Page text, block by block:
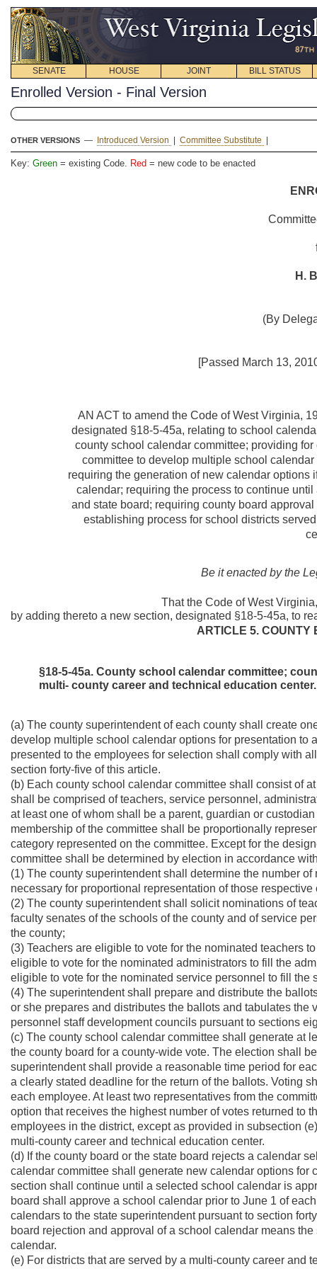
SENATE HOUSE JOINT BILL STATUS
Enrolled Version - Final Version
OTHER VERSIONS — Introduced Version Committee Substitute
Key: Green = existing Code. Red = new code to be enacted
H.
(By
[Passed March 13,
AN ACT to amend the Code of West Virginia,
designated §18-5-45a, relating to school
county school calendar committee; providing
committee to develop multiple school
requiring the generation of new calendar options
calendar; requiring the process to continue
and state board; requiring county board
establishing process for school districts
Be it enacted by the
That the Code of West
by adding thereto a new section, designated §18-5-45a, to
ARTICLE 5. COUNTY
§18-5-45a. County school calendar committee;
multi- county career and technical education center.
(a) The county superintendent of each county shall create
develop multiple school calendar options for presentation to
presented to the employees for selection shall comply with
section forty-five of this article.
(b) Each county school calendar committee shall consist of
shall be comprised of teachers, service personnel,
at least one of whom shall be a parent, guardian or
membership of the committee shall be proportionally
category represented on the committee. Except for the
committee shall be determined by election in accordance
(1) The county superintendent shall determine the number
necessary for proportional representation of those
(2) The county superintendent shall solicit nominations of
faculty senates of the schools of the county and of service
the county;
(3) Teachers are eligible to vote for the nominated teachers
eligible to vote for the nominated administrators to fill the
eligible to vote for the nominated service personnel to fill
(4) The superintendent shall prepare and distribute the
or she prepares and distributes the ballots and tabulates
personnel staff development councils pursuant to sections
(c) The county school calendar committee shall generate at
the county board for a county-wide vote. The election shall
superintendent shall provide a reasonable time period for
a clearly stated deadline for the return of the ballots. Voting
each employee. At least two representatives from the
option that receives the highest number of votes returned to
employees in the district, except as provided in subsection
multi-county career and technical education center.
(d) If the county board or the state board rejects a calendar
calendar committee shall generate new calendar options
section shall continue until a selected school calendar is
board shall approve a school calendar prior to June 1 of
calendars to the state superintendent pursuant to section
board rejection and approval of a school calendar means
calendar.
(e) For districts that are served by a multi-county career